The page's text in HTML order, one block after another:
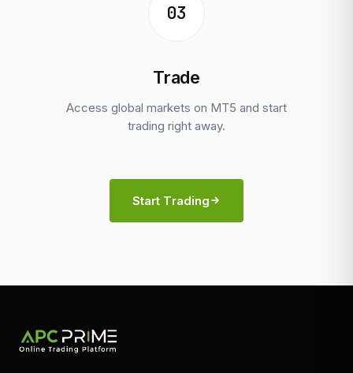
03
Trade
Access global markets on MT5 and start
trading right away.
Start Trading